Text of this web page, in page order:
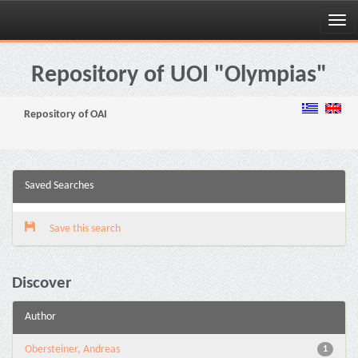
Skip
navigationRepository of UOI "Olympias"
Repository of OAI
Saved Searches
Save this search
Discover
Author
1
Obersteiner, Andreas